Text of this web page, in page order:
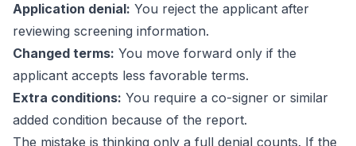
Application denial: You reject the applicant after
reviewing screening information.
Changed terms: You move forward only if the
applicant accepts less favorable terms.
Extra conditions: You require a co-signer or similar
added condition because of the report.
The mistake is thinking only a full denial counts. If the